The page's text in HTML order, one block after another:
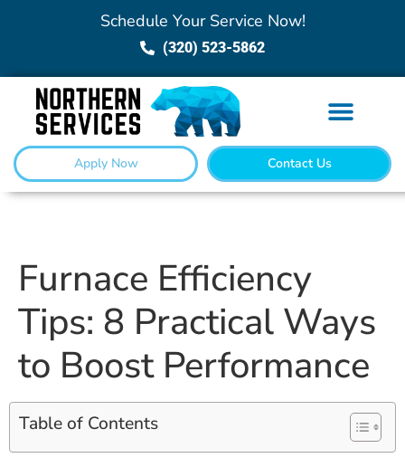
Schedule Your Service Now!
(320) 523-5862
Apply Now Contact Us
Furnace Efficiency
Tips: 8 Practical Ways
to Boost Performance
Table of Contents